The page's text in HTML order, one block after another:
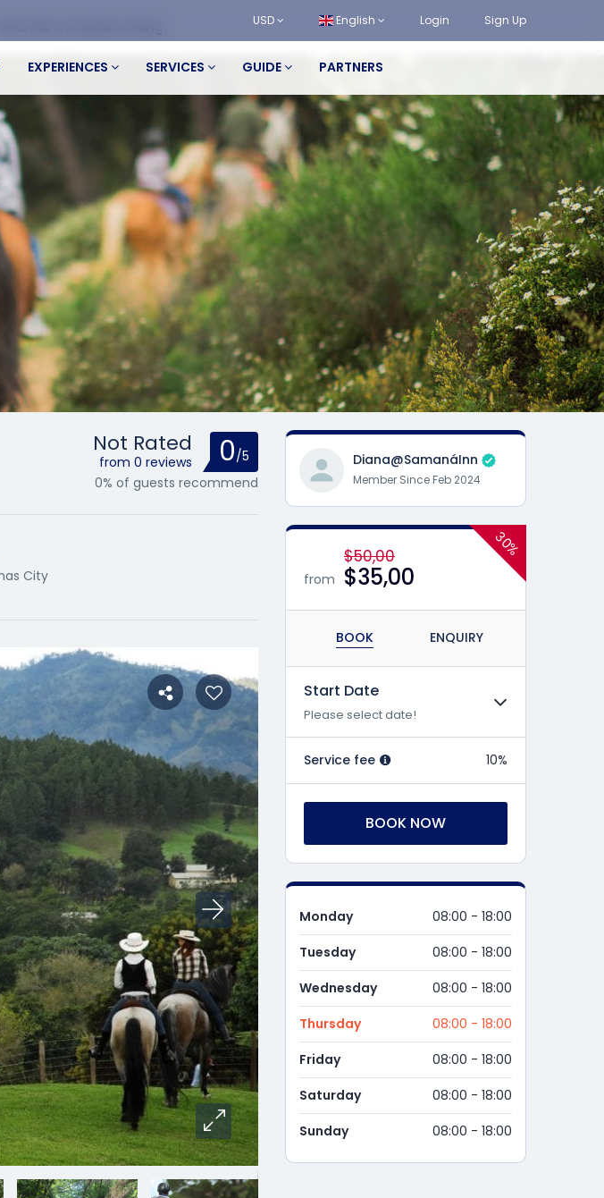
USD English Login Sign Up
EXPERIENCES SERVICES GUIDE PARTNERS
Not Rated
from 0 reviews 0/5
0% of guests recommend
City
Diana@SamanáInn
Member Since Feb 2024
30%
from
$50,00
$35,00
BOOK ENQUIRY
Start Date
Please select date!
Service fee 10%
BOOK NOW
Monday
08:00 - 18:00
Tuesday
08:00 - 18:00
Wednesday
08:00 - 18:00
Thursday
08:00 - 18:00
Friday
08:00 - 18:00
Saturday
08:00 - 18:00
Sunday
08:00 - 18:00